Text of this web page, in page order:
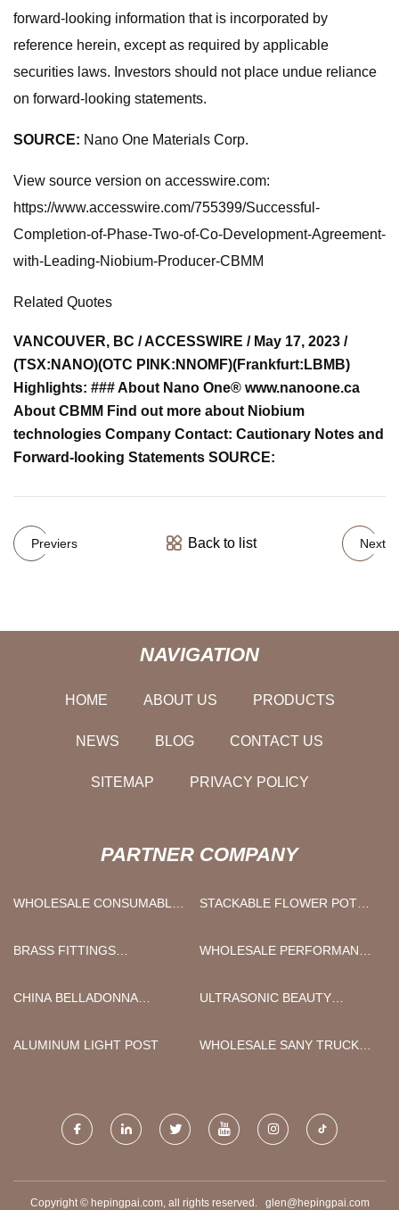
forward-looking information that is incorporated by
reference herein, except as required by applicable
securities laws. Investors should not place undue reliance
on forward-looking statements.
SOURCE: Nano One Materials Corp.
View source version on accesswire.com:
https://www.accesswire.com/755399/Successful-
Completion-of-Phase-Two-of-Co-Development-Agreement-
with-Leading-Niobium-Producer-CBMM
Related Quotes
VANCOUVER, BC / ACCESSWIRE / May 17, 2023 /
(TSX:NANO)(OTC PINK:NNOMF)(Frankfurt:LBMB)
Highlights: ### About Nano One® www.nanoone.ca
About CBMM Find out more about Niobium
technologies Company Contact: Cautionary Notes and
Forward-looking Statements SOURCE:
Previers Back to list Next
NAVIGATION
HOME ABOUT US PRODUCTS
NEWS BLOG CONTACT US
SITEMAP PRIVACY POLICY
PARTNER COMPANY
WHOLESALE CONSUMABLES
STACKABLE FLOWER POT
BRASS FITTINGS
WHOLESALE PERFORMANCE
CHINA BELLADONNA
ULTRASONIC BEAUTY
ALUMINUM LIGHT POST
WHOLESALE SANY TRUCK
Copyright © hepingpai.com, all rights reserved. glen@hepingpai.com